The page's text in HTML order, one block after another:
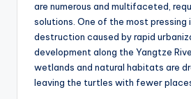
are numerous and multifaceted,
solutions. One of the most pressing
destruction caused by rapid
development along the Yangtze
wetlands and natural habitats are
leaving the turtles with fewer